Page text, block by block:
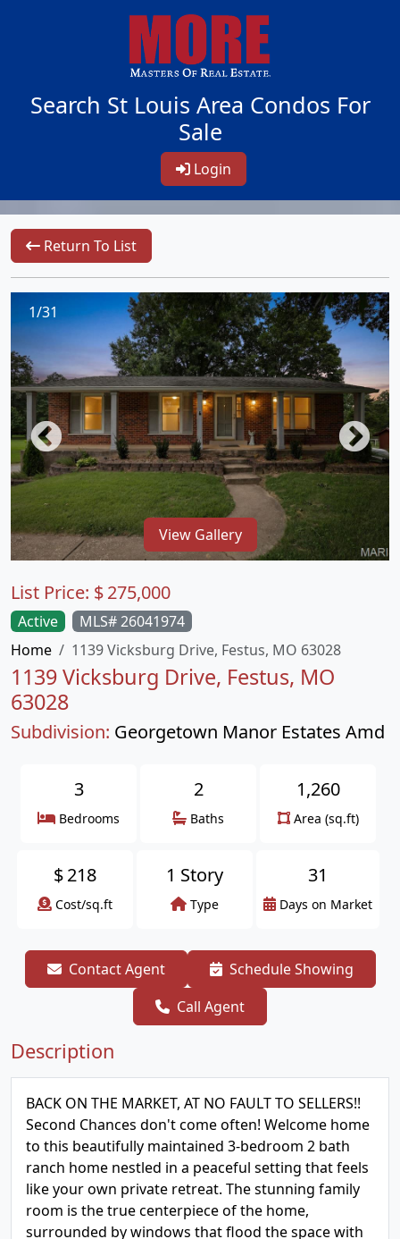
Search St Louis Area Condos For
Sale
Login
Return To List
1/31
View Gallery
Active
MLS# 26041974
Home
1139 Vicksburg Drive, Festus, MO 63028
1139 Vicksburg Drive, Festus, MO
63028
Subdivision: Georgetown Manor Estates Amd
List Price: $275,000
3
Bedrooms
2
Baths
1,260
Area (sq.ft)
$218
Cost/sq.ft
1 Story
Type
31
Days on Market
Contact Agent
Schedule Showing
Call Agent
Description
BACK ON THE MARKET, AT NO FAULT TO SELLERS!!
Second Chances don't come often! Welcome home
to this beautifully maintained 3-bedroom 2 bath
ranch home nestled in a peaceful setting that feels
like your own private retreat. The stunning family
room is the true centerpiece of the home,
surrounded by windows that flood the space with